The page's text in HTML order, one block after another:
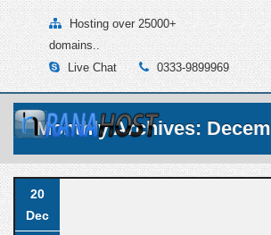
Hosting over 25000+
domains..
Live Chat
0333-9899969
Monthly Archives:
20
Dec